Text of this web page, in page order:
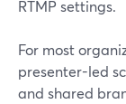
RTMP settings.
For most
presenter-led
and shared